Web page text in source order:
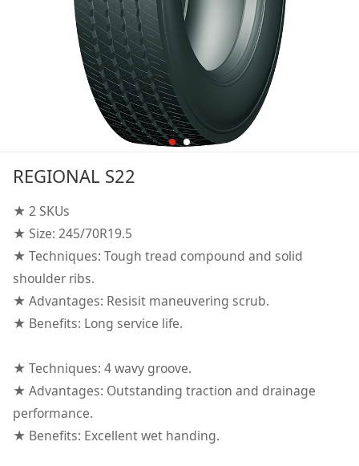
REGIONAL S22
★ 2 SKUs
★ Size: 245/70R19.5
★ Techniques: Tough tread compound and solid
shoulder ribs.
★ Advantages: Resisit maneuvering scrub.
★ Benefits: Long service life.
★ Techniques: 4 wavy groove.
★ Advantages: Outstanding traction and drainage
performance.
★ Benefits: Excellent wet handing.